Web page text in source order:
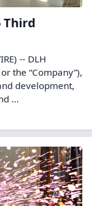
Third
-- DLH
the “Company”),
development,
...